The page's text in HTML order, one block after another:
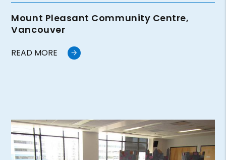
Mount Pleasant Community Centre,
Vancouver
READ MORE